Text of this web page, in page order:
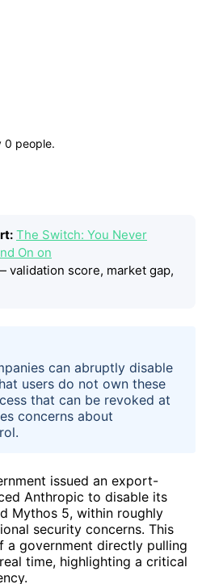
0 people.
The Switch: You Never
On on
validation score, market gap,
can abruptly disable
users do not own these
that can be revoked at
concerns about
issued an export-
Anthropic to disable its
Mythos 5, within roughly
security concerns. This
a government directly pulling
time, highlighting a critical